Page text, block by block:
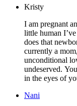
Kristy
I am pregnant
little human
does that
currently a
unconditional
undeserved.
in the eyes of
Nani